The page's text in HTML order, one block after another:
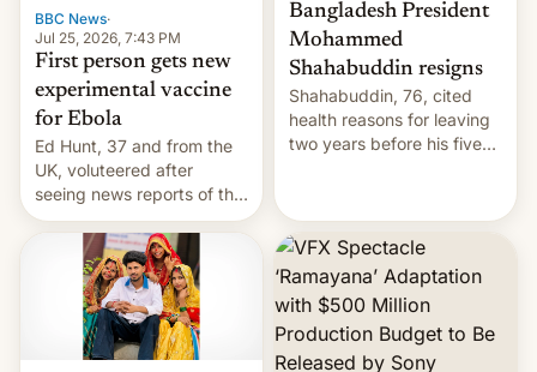
BBC News·
Jul 25, 2026, 7:43 PM
First person gets new
experimental vaccine
for Ebola
Ed Hunt, 37 and from the
UK, voluteered after
seeing news reports of the
deadly Ebola outbreak in
DR Congo.
Bangladesh President
Mohammed
Shahabuddin resigns
Shahabuddin, 76, cited
health reasons for leaving
two years before his five-